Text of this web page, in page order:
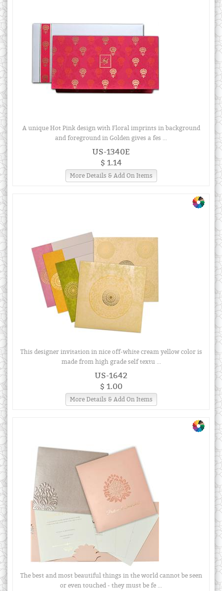
A unique Hot Pink design with Floral imprints in background
and foreground in Golden gives a fes ...
US-1340E
$ 1.14
More Details & Add On Items
This designer invitation in nice off-white cream yellow color is
made from high grade self textu ...
US-1642
$ 1.00
More Details & Add On Items
The best and most beautiful things in the world cannot be seen
or even touched - they must be fe ...